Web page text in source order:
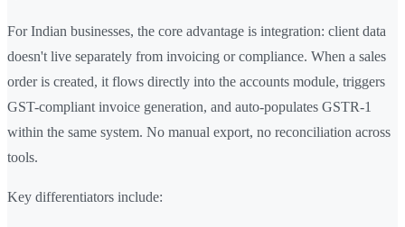
For Indian businesses, the core advantage is integration: client data
doesn't live separately from invoicing or compliance. When a sales
order is created, it flows directly into the accounts module, triggers
GST-compliant invoice generation, and auto-populates GSTR-1
within the same system. No manual export, no reconciliation across
tools.
Key differentiators include: